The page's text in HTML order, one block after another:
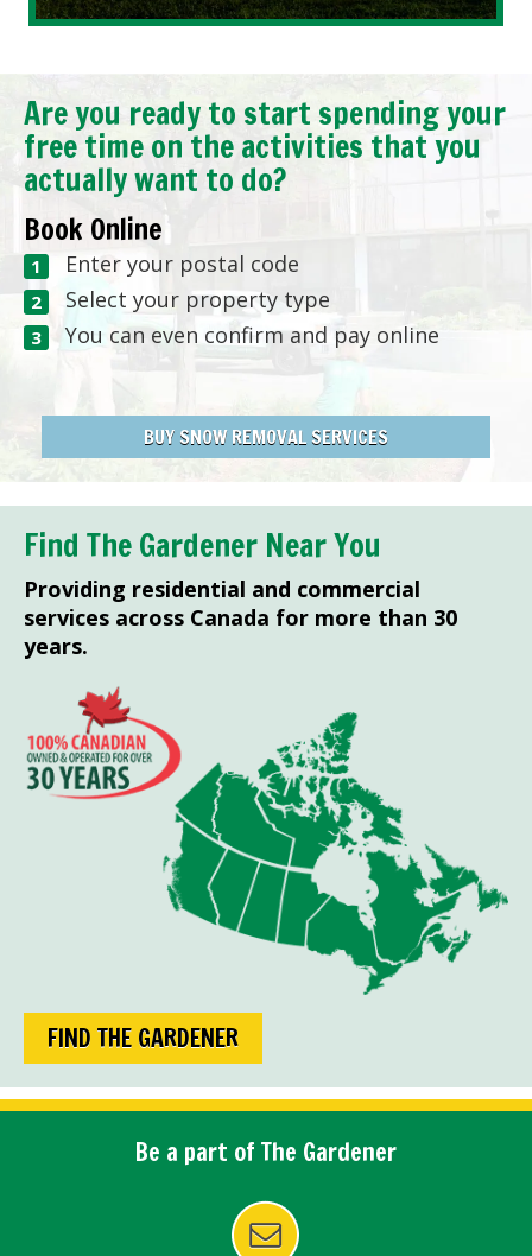
Are you ready to start spending your
free time on the activities that you
actually want to do?
Book Online
Enter your postal code
Select your property type
You can even confirm and pay online
BUY SNOW REMOVAL SERVICES
Find The Gardener Near You
Providing residential and commercial
services across Canada for more than 30
years.
FIND THE GARDENER
Be a part of The Gardener